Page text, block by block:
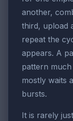
another,
third, upload
repeat the
appears. A
pattern
mostly waits
bursts.
It is rarely